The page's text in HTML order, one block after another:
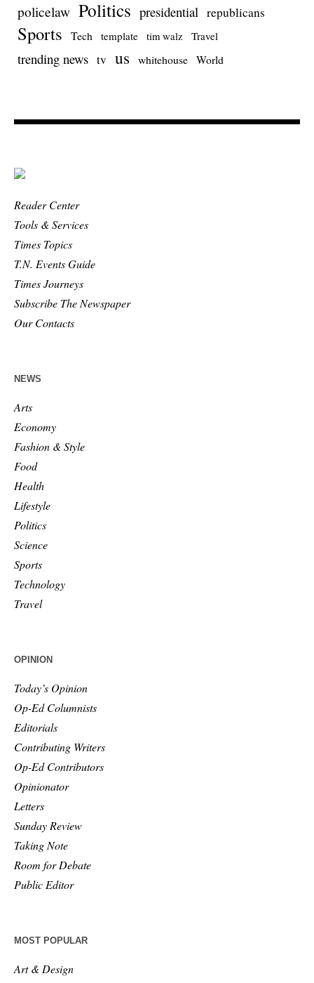
policelaw Politics presidential republicans
Sports Tech template tim walz Travel
trending news tv us whitehouse World
Reader Center
Tools & Services
Times Topics
T.N. Events Guide
Times Journeys
Subscribe The Newspaper
Our Contacts
NEWS
Arts
Economy
Fashion & Style
Food
Health
Lifestyle
Politics
Science
Sports
Technology
Travel
OPINION
Today’s Opinion
Op-Ed Columnists
Editorials
Contributing Writers
Op-Ed Contributors
Opinionator
Letters
Sunday Review
Taking Note
Room for Debate
Public Editor
MOST POPULAR
Art & Design